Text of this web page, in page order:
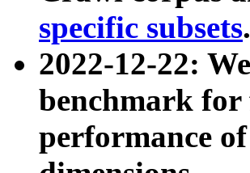
specific subsets.
2022-12-22:
benchmark for
performance